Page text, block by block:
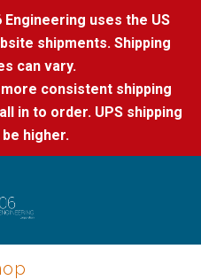
uses the US
shipments. Shipping
can vary.
consistent shipping
in to order. UPS shipping
higher.